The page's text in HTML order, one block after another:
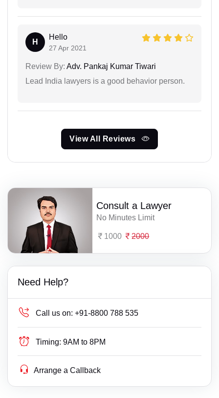
H
Hello
27 Apr 2021
Review By: Adv. Pankaj Kumar Tiwari
Lead India lawyers is a good behavior person.
View All Reviews
Consult a Lawyer
No Minutes Limit
1000 2000
Need Help?
Call us on: +91-8800 788 535
Timing: 9AM to 8PM
Arrange a Callback